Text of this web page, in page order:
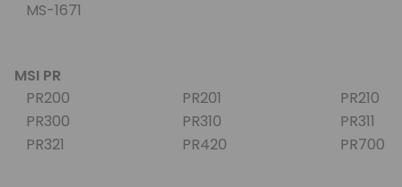
MS-1671
MSI PR
PR200
PR201
PR210
PR300
PR310
PR311
PR321
PR420 PR700